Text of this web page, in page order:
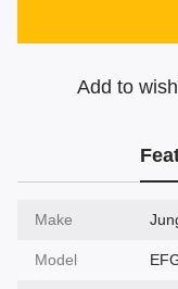
Add to
Make
Model